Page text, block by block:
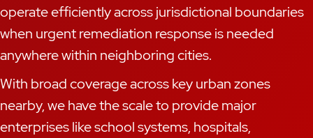
operate efficiently across jurisdictional boundaries
when urgent remediation response is needed
anywhere within neighboring cities.
With broad coverage across key urban zones
nearby, we have the scale to provide major
enterprises like school systems, hospitals,